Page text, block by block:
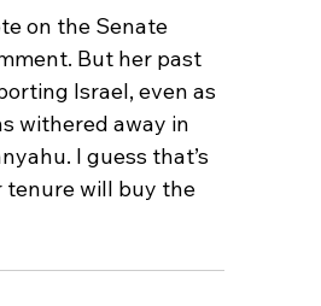
on the Senate
But her past
Israel, even as
withered away in
I guess that’s
tenure will buy the